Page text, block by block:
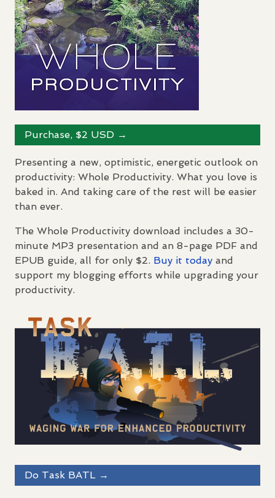
Purchase, $2 USD →
Presenting a new, optimistic, energetic outlook on
productivity: Whole Productivity. What you love is
baked in. And taking care of the rest will be easier
than ever.
The Whole Productivity download includes a 30-
minute MP3 presentation and an 8-page PDF and
EPUB guide, all for only $2. Buy it today and
support my blogging efforts while upgrading your
productivity.
Do Task BATL →